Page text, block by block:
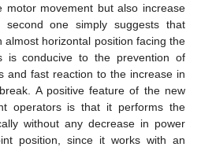
motor movement but also increase
one simply suggests that
almost horizontal position facing the
is conducive to the prevention of
and fast reaction to the increase in
A positive feature of the new
operators is that it performs the
without any decrease in power
position, since it works with an